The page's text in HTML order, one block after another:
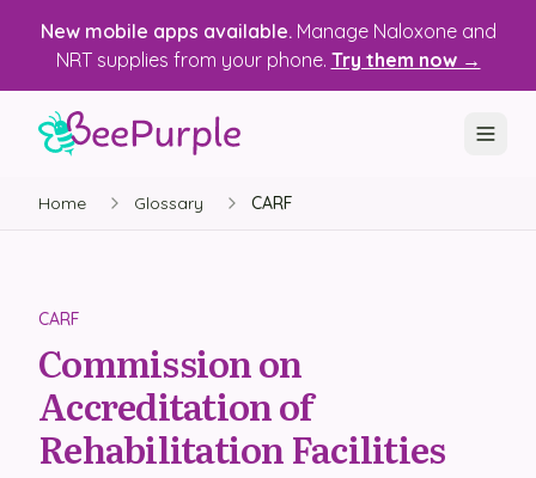
New mobile apps available. Manage Naloxone and
NRT supplies from your phone. Try them now →
SOLUTIONS
State Health Departments
Recovery Housing
Justice Programs
📱 Mobile App
Home Glossary CARF
CARF
Commission on
Accreditation of
Rehabilitation Facilities